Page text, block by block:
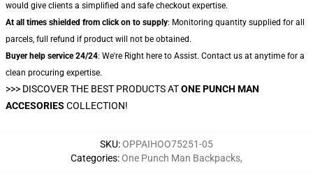
would give clients a simplified and safe checkout expertise.
At all times shielded from click on to supply: Monitoring quantity supplied for all
parcels, full refund if product will not be obtained.
Buyer help service 24/24: We're Right here to Assist. Contact us at anytime for a
clean procuring expertise.
>>> DISCOVER THE BEST PRODUCTS ATONE PUNCH MAN
ACCESORIES COLLECTION!
SKU:OPPAIHOO75251-05
Categories:One Punch Man Backpacks,